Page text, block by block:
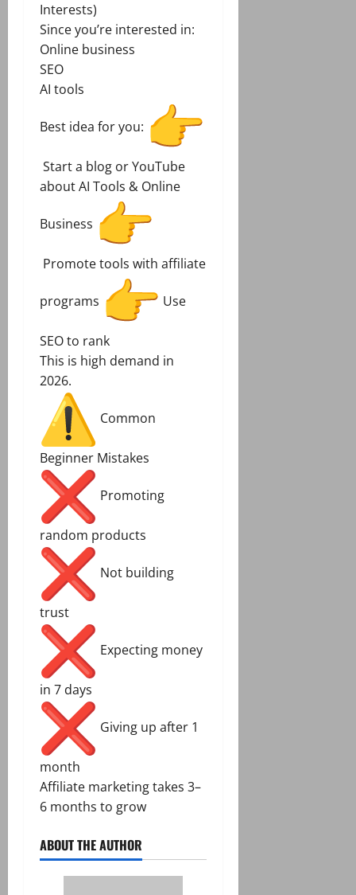
Interests)
Since you’re interested in:
Online business
SEO
AI tools
Best idea for you:
Start a blog or YouTube
about AI Tools & Online
Business
Promote tools with affiliate
programs Use
SEO to rank
This is high demand in
2026.
Common
Beginner Mistakes
Promoting
random products
Not building
trust
Expecting money
in 7 days
Giving up after 1
month
Affiliate marketing takes 3–
6 months to grow
ABOUT THE AUTHOR